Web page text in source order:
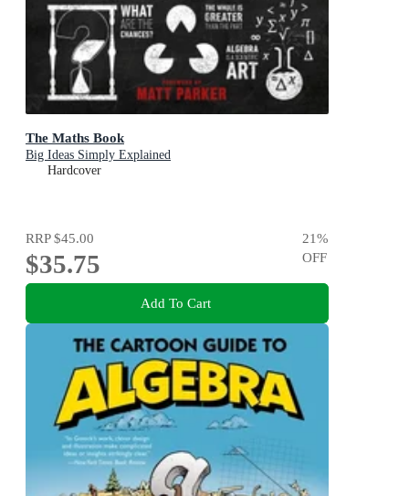
The Maths Book
Big Ideas Simply Explained
Hardcover
RRP$45.00
$35.75
21%
OFF
Add To Cart